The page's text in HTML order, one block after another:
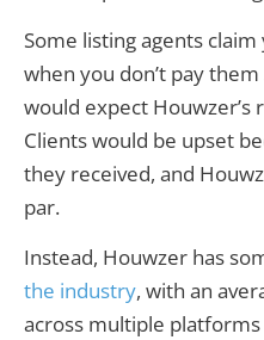
Some listing agents
when you don’t pay
would expect
Clients would be upset
they received, and
par.
Instead, Houwzer has
the industry, with an
across multiple